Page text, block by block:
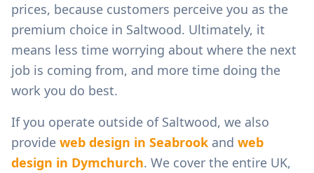
prices, because customers perceive you as the
premium choice in Saltwood. Ultimately, it
means less time worrying about where the next
job is coming from, and more time doing the
work you do best.
If you operate outside of Saltwood, we also
provide web design in Seabrook and web
design in Dymchurch. We cover the entire UK,